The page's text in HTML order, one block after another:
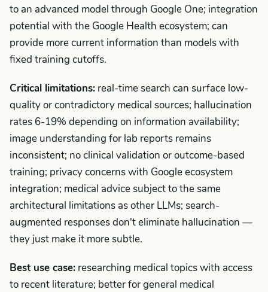
to an advanced model through Google One; integration
potential with the Google Health ecosystem; can
provide more current information than models with
fixed training cutoffs.
Critical limitations: real-time search can surface low-
quality or contradictory medical sources; hallucination
rates 6-19% depending on information availability;
image understanding for lab reports remains
inconsistent; no clinical validation or outcome-based
training; privacy concerns with Google ecosystem
integration; medical advice subject to the same
architectural limitations as other LLMs; search-
augmented responses don't eliminate hallucination —
they just make it more subtle.
Best use case: researching medical topics with access
to recent literature; better for general medical